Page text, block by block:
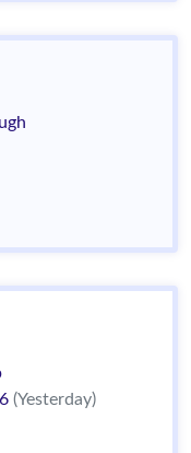
(Yesterday)